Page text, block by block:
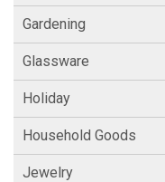
Gardening
Glassware
Holiday
Household Goods
Jewelry